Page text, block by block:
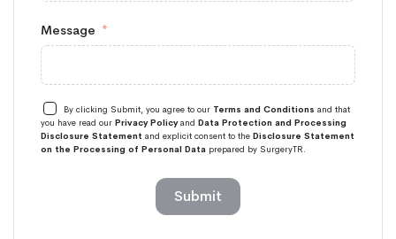
Message
By clicking Submit, you agree to our Terms and Conditions and that
you have read our Privacy Policyand Data Protection and Processing
Disclosure Statement and explicit consent to the Disclosure Statement
on the Processing of Personal Data prepared by SurgeryTR.
Submit